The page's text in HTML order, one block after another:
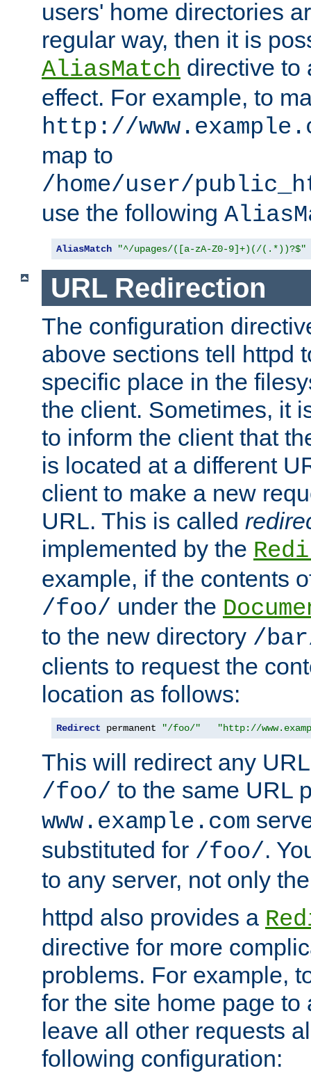
users' home directories
regular way, then it is
AliasMatch directive to
effect. For example, to
http://
map to
/home/user/
use the following
AliasMatch "^/upages/([a-zA-Z0-9]+)(/(.*))?$"
URL Redirection
The configuration
above sections tell httpd
specific place in the
the client. Sometimes, it
to inform the client that
is located at a different
client to make a new
URL. This is called
implemented by the
example, if the contents
/foo/ under the
to the new directory /
clients to request the
location as follows:
Redirect permanent "/foo/" "http://
This will redirect any
/foo/ to the same URL
www.example.com
substituted for /foo/.
to any server, not only
httpd also provides a
directive for more
problems. For example,
for the site home page to
leave all other requests
following configuration: